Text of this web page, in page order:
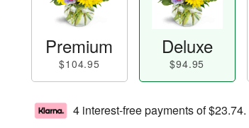
Premium
$104.95
Deluxe
$94.95
4 interest-free payments of$23.74.